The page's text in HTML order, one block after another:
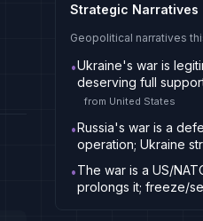
Strategic Narratives
Geopolitical narratives
•Ukraine's war is
deserving full
from United States
•Russia's war is a
operation; Ukraine
•The war is a US/
prolongs it; freeze/